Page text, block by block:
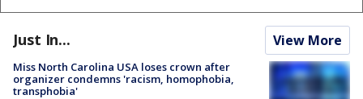
Just In... View More
Miss North Carolina USA loses crown after
organizer condemns 'racism, homophobia,
transphobia'